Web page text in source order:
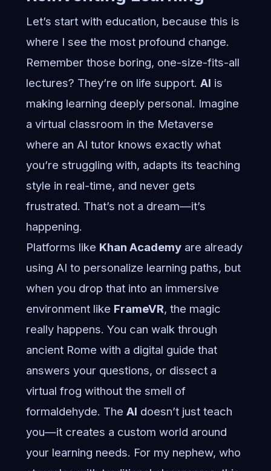
Let’s start with education, because this is
where I see the most profound change.
Remember those boring, one-size-fits-all
lectures? They’re on life support. AI is
making learning deeply personal. Imagine
a virtual classroom in the Metaverse
where an AI tutor knows exactly what
you’re struggling with, adapts its teaching
style in real-time, and never gets
frustrated. That’s not a dream—it’s
happening.
Platforms like Khan Academyare already
using AI to personalize learning paths, but
when you drop that into an immersive
environment like FrameVR, the magic
really happens. You can walk through
ancient Rome with a digital guide that
answers your questions, or dissect a
virtual frog without the smell of
formaldehyde. The AI doesn’t just teach
you—it creates a custom world around
your learning needs. For my nephew, who